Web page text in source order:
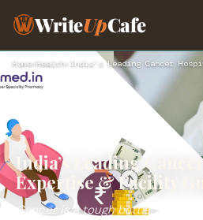
WriteUpCafe
Home›Health›
India’s Leading
Expertise & Facility
Cancer is a tough battle, and